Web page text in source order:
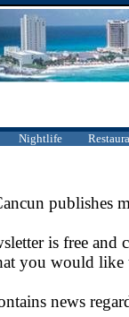
Nightlife
publishes
is free and
you would
news